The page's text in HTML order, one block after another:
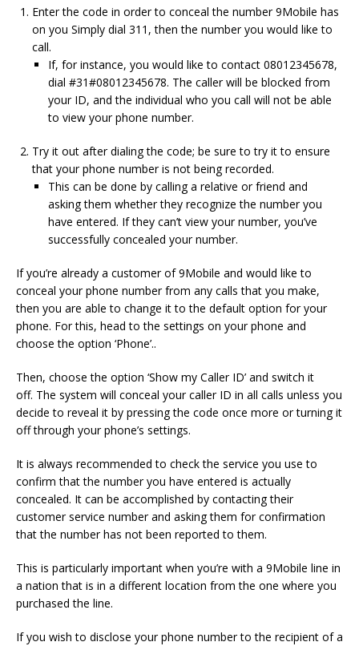
Enter the code in order to conceal the number 9Mobile has
on you Simply dial 311, then the number you would like to
call.
If, for instance, you would like to contact 08012345678,
dial #31#08012345678. The caller will be blocked from
your ID, and the individual who you call will not be able
to view your phone number.
Try it out after dialing the code; be sure to try it to ensure
that your phone number is not being recorded.
This can be done by calling a relative or friend and
asking them whether they recognize the number you
have entered. If they can’t view your number, you’ve
successfully concealed your number.
If you’re already a customer of 9Mobile and would like to
conceal your phone number from any calls that you make,
then you are able to change it to the default option for your
phone. For this, head to the settings on your phone and
choose the option ‘Phone’..
Then, choose the option ‘Show my Caller ID’ and switch it
off. The system will conceal your caller ID in all calls unless you
decide to reveal it by pressing the code once more or turning it
off through your phone’s settings.
It is always recommended to check the service you use to
confirm that the number you have entered is actually
concealed. It can be accomplished by contacting their
customer service number and asking them for confirmation
that the number has not been reported to them.
This is particularly important when you’re with a 9Mobile line in
a nation that is in a different location from the one where you
purchased the line.
If you wish to disclose your phone number to the recipient of a